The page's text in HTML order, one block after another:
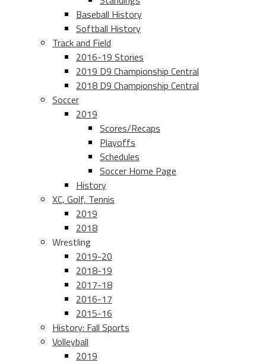
Baseball History
Softball History
Track and Field
2016-19 Stories
2019 D9 Championship Central
2018 D9 Championship Central
Soccer
2019
Scores/Recaps
Playoffs
Schedules
Soccer Home Page
History
XC, Golf, Tennis
2019
2018
Wrestling
2019-20
2018-19
2017-18
2016-17
2015-16
History: Fall Sports
Volleyball
2019